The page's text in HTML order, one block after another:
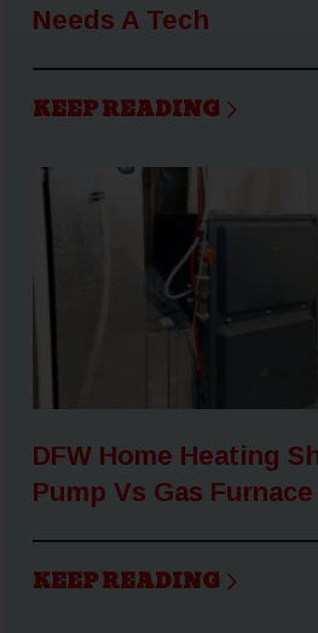
Needs A Tech
KEEP READING
DFW Home Heating
Pump Vs Gas Furnace
KEEP READING